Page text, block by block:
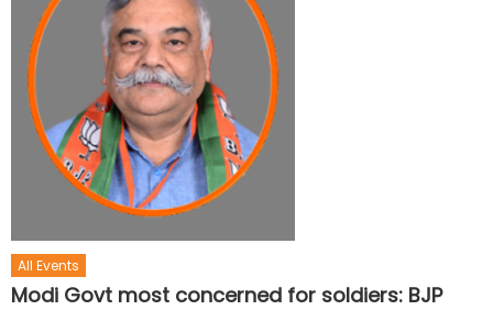
All Events
Modi Govt most concerned for soldiers: BJP